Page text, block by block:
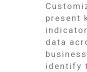
present
data
identify